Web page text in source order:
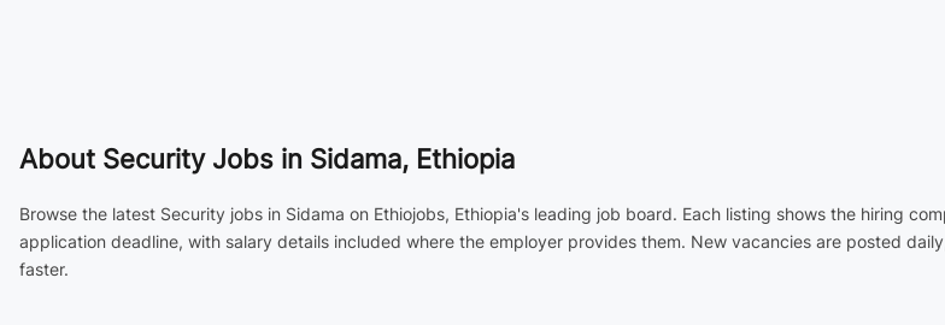
About Security Jobs in Sidama, Ethiopia
Browse the latest Security jobs in Sidama on Ethiojobs, Ethiopia's leading job board. Each listing shows the hiring
application deadline, with salary details included where the employer provides them. New vacancies are posted
faster.